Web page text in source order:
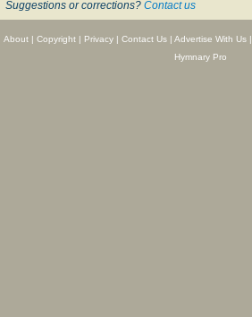
Suggestions or corrections? Contact us
About| Copyright| Privacy| Contact Us| Advertise With Us|
Hymnary Pro